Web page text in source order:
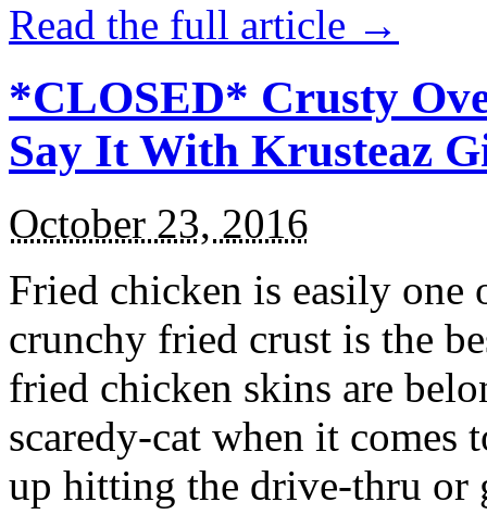
Read the full article →
*CLOSED* Crusty
Say It With Krusteaz
October 23, 2016
Fried chicken is easily
crunchy fried crust is the
fried chicken skins are
scaredy-cat when it
up hitting the drive-thru